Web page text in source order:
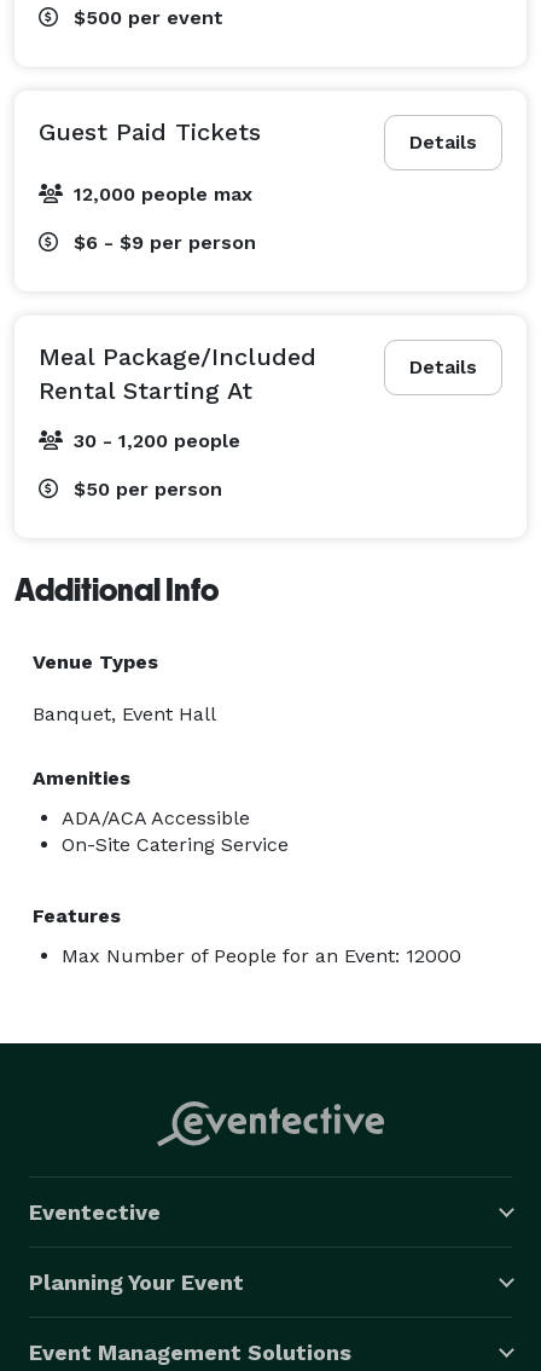
$500 per event
Details
Guest Paid Tickets
12,000 people max
$6 - $9 per person
Details
Meal Package/Included
Rental Starting At
30 - 1,200 people
$50 per person
Additional Info
Venue Types
Banquet, Event Hall
Amenities
ADA/ACA Accessible
On-Site Catering Service
Features
Max Number of People for an Event: 12000
Eventective
Planning Your Event
Event Management Solutions